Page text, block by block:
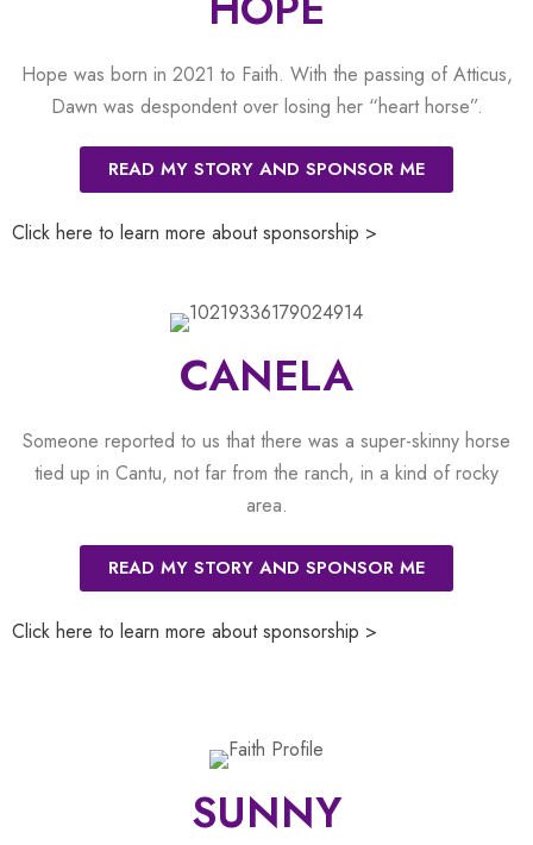
Hope was born in 2021 to Faith. With the passing of Atticus,
Dawn was despondent over losing her “heart horse”.
READ MY STORY AND SPONSOR ME
Click here to learn more about sponsorship >
CANELA
Someone reported to us that there was a super-skinny horse
tied up in Cantu, not far from the ranch, in a kind of rocky
area.
READ MY STORY AND SPONSOR ME
Click here to learn more about sponsorship >
SUNNY